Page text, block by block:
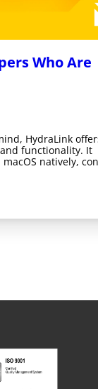
Who Are
HydraLink
functionality. It
natively,